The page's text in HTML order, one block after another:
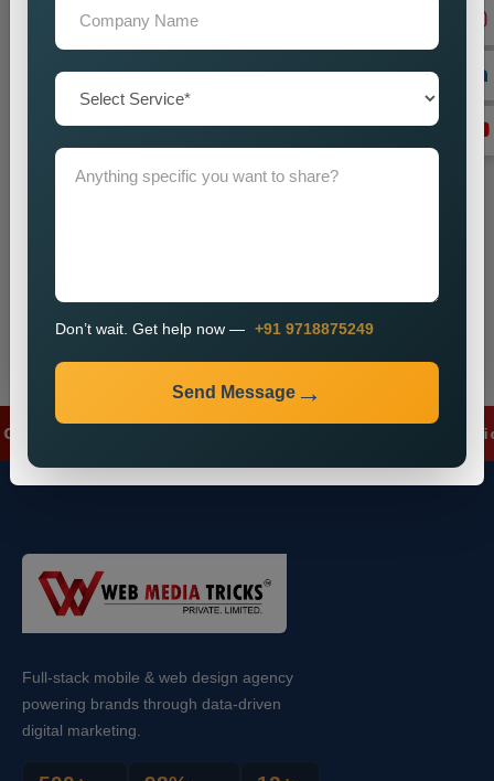
+91
Ads
Full-stack mobile & web design agency
powering brands through data-driven
digital marketing.
Don’t wait. Get help now — +91 9718875249
Send Message